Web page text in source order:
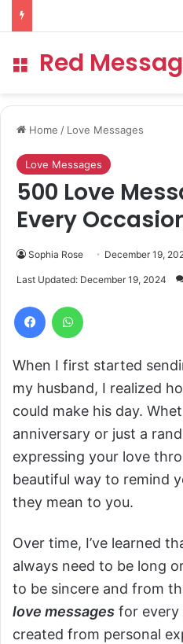
Menu
Red
Home / Love Messages
Love Messages
500 Love
Every
Sophia Rose December 19,
Last Updated: December 19, 2024
Facebook
When I first started
my husband, I realized
could make his day.
anniversary or just a
expressing your love
beautiful way to remind
they mean to you.
Over time, I’ve learned
always need to be long
to be sincere and from
love messages for every
created from personal